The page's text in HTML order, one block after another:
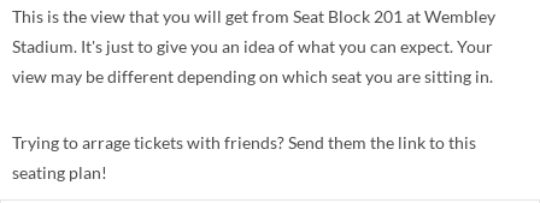
This is the view that you will get from Seat Block 201 at Wembley
Stadium. It's just to give you an idea of what you can expect. Your
view may be different depending on which seat you are sitting in.
Trying to arrage tickets with friends? Send them the link to this
seating plan!